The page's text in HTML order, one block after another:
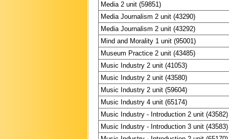
Media 2 unit (59851)
Media Journalism 2 unit (43290)
Media Journalism 2 unit (43292)
Mind and Morality 1 unit (95001)
Museum Practice 2 unit (43485)
Music Industry 2 unit (41053)
Music Industry 2 unit (43580)
Music Industry 2 unit (59604)
Music Industry 4 unit (65174)
Music Industry - Introduction 2 unit (43582)
Music Industry - Introduction 3 unit (43583)